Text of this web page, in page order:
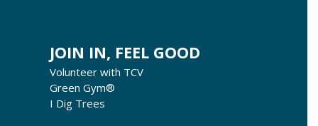
JOIN IN, FEEL GOOD
Volunteer with TCV
Green Gym®
I Dig Trees